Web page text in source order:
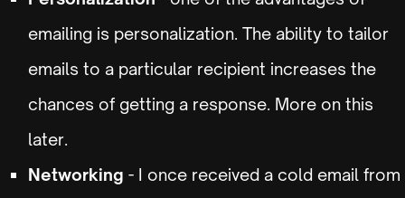
emailing is personalization. The ability to tailor
emails to a particular recipient increases the
chances of getting a response. More on this
later.
Networking - I once received a cold email from